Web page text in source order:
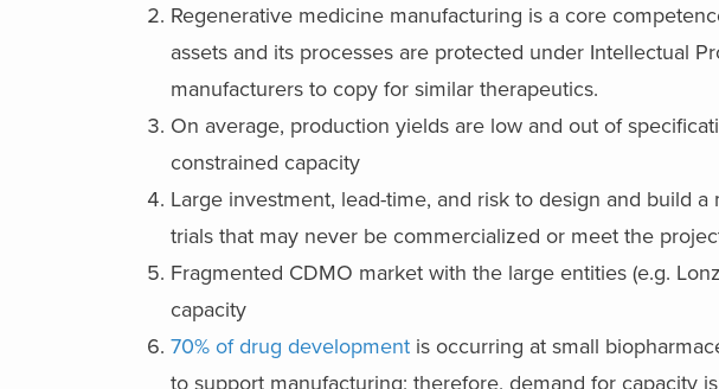
Regenerative medicine manufacturing is a core
assets and its processes are protected under Intellectual
manufacturers to copy for similar therapeutics.
On average, production yields are low and out of
constrained capacity
Large investment, lead-time, and risk to design and build
trials that may never be commercialized or meet the
Fragmented CDMO market with the large entities (e.g.
capacity
70% of drug development is occurring at small
to support manufacturing; therefore, demand for capacity